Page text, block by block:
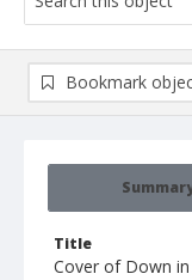
Title
Cover of Down in
Bookmark